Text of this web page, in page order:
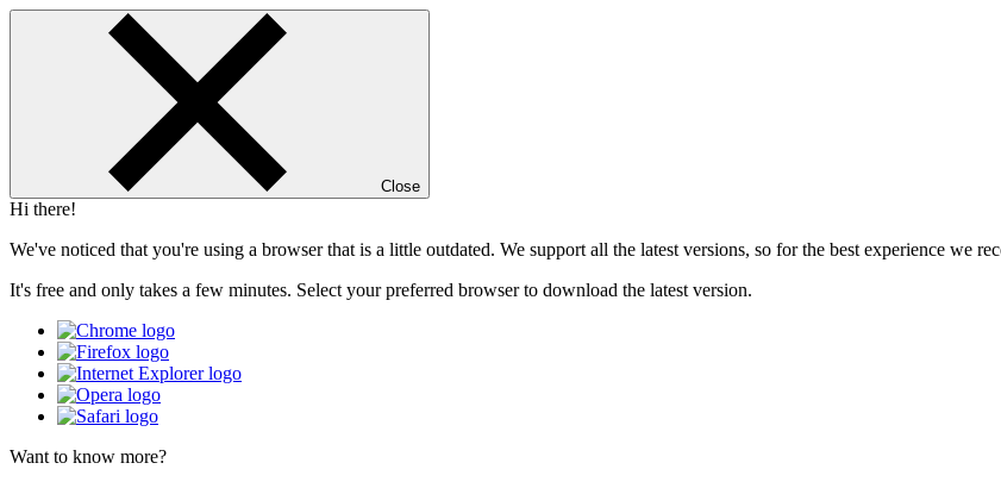
Close
Hi there!
We've noticed that you're using a browser that is a little outdated. We support all the latest versions, so for the best experience we
It's free and only takes a few minutes. Select your preferred browser to download the latest version.
Want to know more?